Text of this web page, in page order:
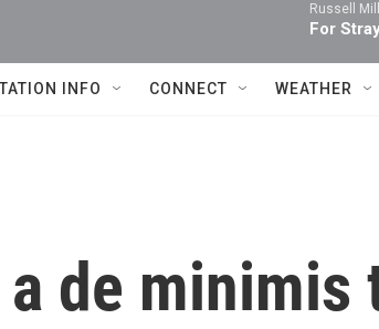
Russell
For
INFO CONNECT WEATHER
de minimis